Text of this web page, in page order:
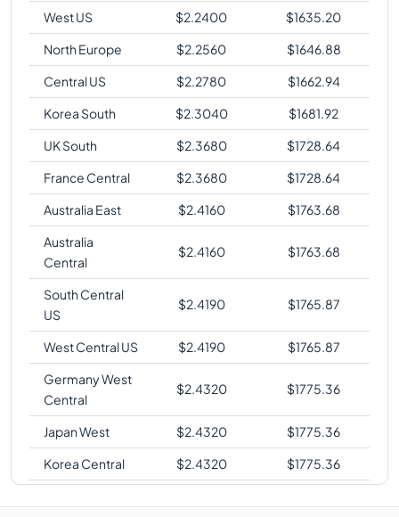
West US
$2.2400 $1635.20
North Europe
$2.2560 $1646.88
Central US
$2.2780 $1662.94
Korea South
$2.3040 $1681.92
UK South
$2.3680 $1728.64
France Central
$2.3680 $1728.64
Australia East
$2.4160 $1763.68
Australia
Central
$2.4160 $1763.68
South Central
US
$2.4190 $1765.87
West Central US $2.4190 $1765.87
Germany West
Central
$2.4320 $1775.36
Japan West $2.4320 $1775.36
Korea Central
$2.4320 $1775.36